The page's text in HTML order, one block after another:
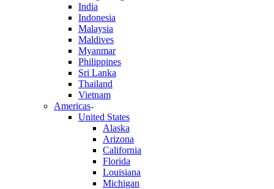
India
Indonesia
Malaysia
Maldives
Myanmar
Philippines
Sri Lanka
Thailand
Vietnam
Americas
United States
Alaska
Arizona
California
Florida
Louisiana
Michigan